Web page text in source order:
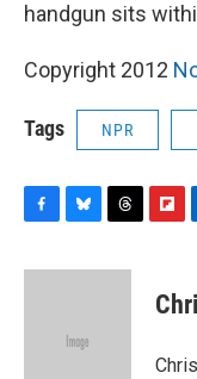
handgun sits
Copyright 2012
Tags NPR
c
u
k
r
p
b
a
k
I